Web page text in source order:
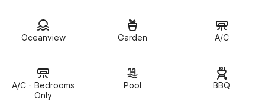
Casa Mariluna has fantastic views of the ocean
and Sayulita
below. Casa Mariluna accommodates six adults comfortably,
(one bedroom can be converted into two twins).
Oceanview Garden A/C
A/C - Bedrooms
Only
Pool BBQ